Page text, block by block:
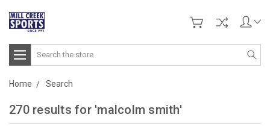
Search
Home Search
270 results for 'malcolm smith'